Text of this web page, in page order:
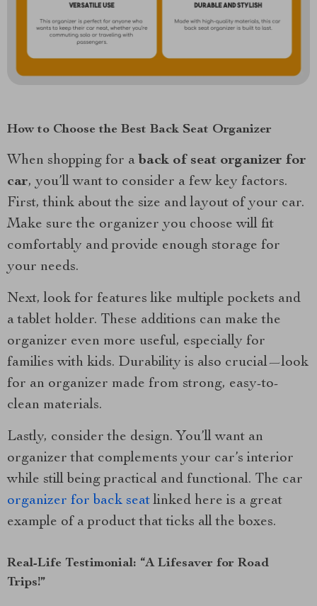
How to Choose the Best Back Seat Organizer
When shopping for a back of seat organizer for
car, you’ll want to consider a few key factors.
First, think about the size and layout of your car.
Make sure the organizer you choose will fit
comfortably and provide enough storage for
your needs.
Next, look for features like multiple pockets and
a tablet holder. These additions can make the
organizer even more useful, especially for
families with kids. Durability is also crucial—look
for an organizer made from strong, easy-to-
clean materials.
Lastly, consider the design. You’ll want an
organizer that complements your car’s interior
while still being practical and functional. The car
organizer for back seat linked here is a great
example of a product that ticks all the boxes.
Real-Life Testimonial: “A Lifesaver for Road
Trips!”